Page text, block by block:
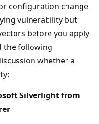
configuration change
vulnerability but
before you apply
the following
whether a
Silverlight from